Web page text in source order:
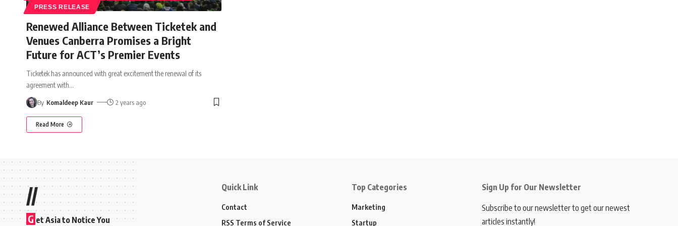
PRESS RELEASE
Renewed Alliance Between Ticketek and
Venues Canberra Promises a Bright
Future for ACT’s Premier Events
Ticketek has announced with great excitement the renewal of its
agreement with…
By Komaldeep Kaur 2 years ago
Read More
//
G et Asia to Notice You
Quick Link
Contact
RSS Terms of Service
Top Categories
Marketing
Startup
Sign Up for Our Newsletter
Subscribe to our newsletter to get our newest
articles instantly!